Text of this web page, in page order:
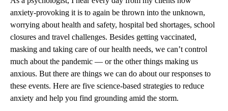
anxiety-provoking it is to again be thrown into the unknown,
worrying about health and safety, hospital bed shortages, school
closures and travel challenges. Besides getting vaccinated,
masking and taking care of our health needs, we can’t control
much about the pandemic — or the other things making us
anxious. But there are things we can do about our responses to
these events. Here are five science-based strategies to reduce
anxiety and help you find grounding amid the storm.